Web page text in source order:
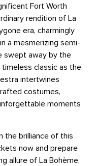
Fort Worth
rendition of La
era, charmingly
a mesmerizing semi-
swept away by the
classic as the
intertwines
costumes,
moments
the brilliance of this
now and prepare
allure ofLa Bohème,